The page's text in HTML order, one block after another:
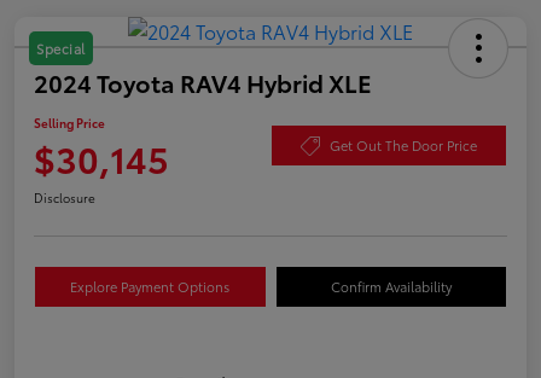
Special
2024 Toyota RAV4 Hybrid XLE
Selling Price
$30,145 Get Out The Door Price
Disclosure
Explore Payment Options Confirm Availability